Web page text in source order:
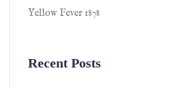
Yellow Fever 1878
Recent Posts